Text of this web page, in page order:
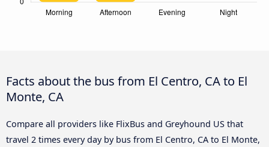
Facts about the bus from El Centro, CA to El
Monte, CA
Compare all providers like FlixBus and Greyhound US that
travel 2 times every day by bus from El Centro, CA to El Monte,